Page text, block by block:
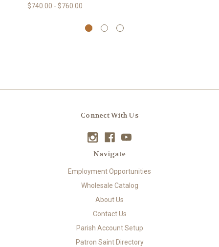
$740.00 - $760.00
Connect With Us
Navigate
Employment Opportunities
Wholesale Catalog
About Us
Contact Us
Parish Account Setup
Patron Saint Directory